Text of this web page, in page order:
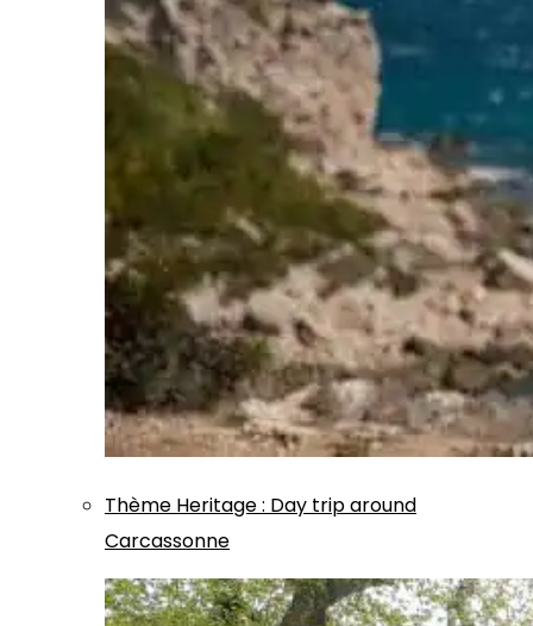
Thème Heritage: Day trip around
Carcassonne